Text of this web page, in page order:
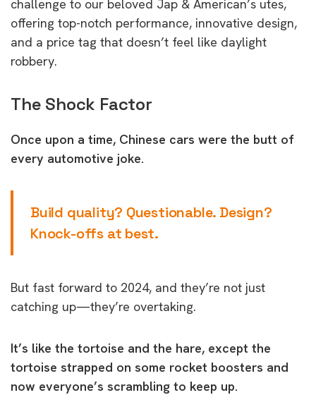
challenge to our beloved Jap & American’s utes,
offering top-notch performance, innovative design,
and a price tag that doesn’t feel like daylight
robbery.
The Shock Factor
Once upon a time, Chinese cars were the butt of
every automotive joke.
Build quality? Questionable. Design?
Knock-offs at best.
But fast forward to 2024, and they’re not just
catching up—they’re overtaking.
It’s like the tortoise and the hare, except the
tortoise strapped on some rocket boosters and
now everyone’s scrambling to keep up.